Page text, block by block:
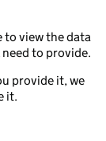
to view the data
to provide.
provide it, we
it.